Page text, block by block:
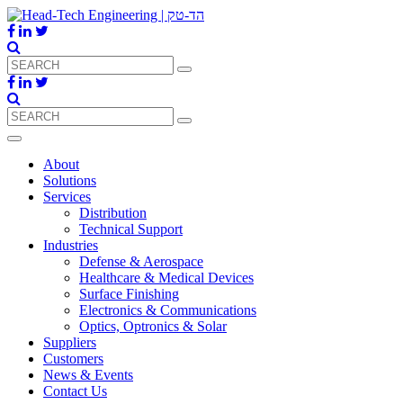
About
Solutions
Services
Distribution
Technical Support
Industries
Defense & Aerospace
Healthcare & Medical Devices
Surface Finishing
Electronics & Communications
Optics, Optronics & Solar
Suppliers
Customers
News & Events
Contact Us